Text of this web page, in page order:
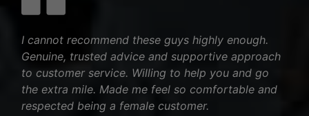
I cannot recommend these guys highly enough.
Genuine, trusted advice and supportive approach
to customer service. Willing to help you and go
the extra mile. Made me feel so comfortable and
respected being a female customer.